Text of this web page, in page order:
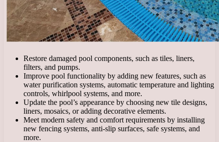
Restore damaged pool components, such as tiles, liners,
filters, and pumps.
Improve pool functionality by adding new features, such as
water purification systems, automatic temperature and lighting
controls, whirlpool systems, and more.
Update the pool’s appearance by choosing new tile designs,
liners, mosaics, or adding decorative elements.
Meet modern safety and comfort requirements by installing
new fencing systems, anti-slip surfaces, safe systems, and
more.